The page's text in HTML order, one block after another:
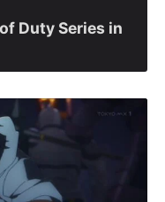
Duty Series in